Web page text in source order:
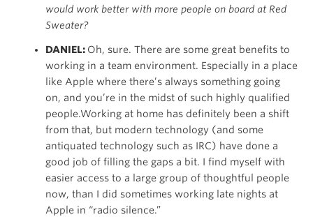
would work better with more people on board at Red
Sweater?
DANIEL: Oh, sure. There are some great benefits to
working in a team environment. Especially in a place
like Apple where there’s always something going
on, and you’re in the midst of such highly qualified
people.Working at home has definitely been a shift
from that, but modern technology (and some
antiquated technology such as IRC) have done a
good job of filling the gaps a bit. I find myself with
easier access to a large group of thoughtful people
now, than I did sometimes working late nights at
Apple in “radio silence.”